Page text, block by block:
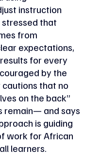
instruction
that
from
expectations,
for every
by the
that no
on the back”
remain— and says
is guiding
work for African
learners.